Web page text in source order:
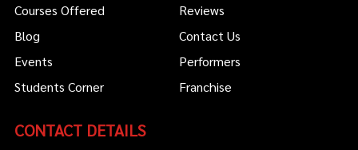
Courses Offered
Reviews
Blog
Contact Us
Events
Performers
Students Corner
Franchise
CONTACT DETAILS